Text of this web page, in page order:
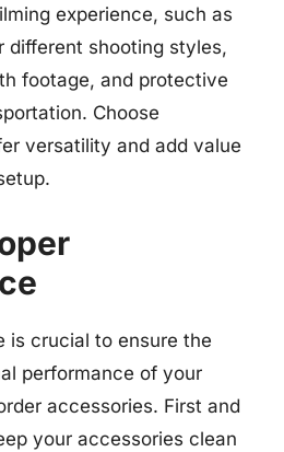
experience, such as
different shooting styles,
footage, and protective
Choose
versatility and add value
is crucial to ensure the
performance of your
accessories. First and
your accessories clean